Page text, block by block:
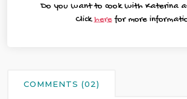
Do you want to cook with Katerina
Clickherefor more
COMMENTS (02)